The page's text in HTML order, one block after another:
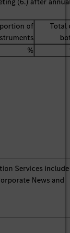
of
Total
%
Services include
News and